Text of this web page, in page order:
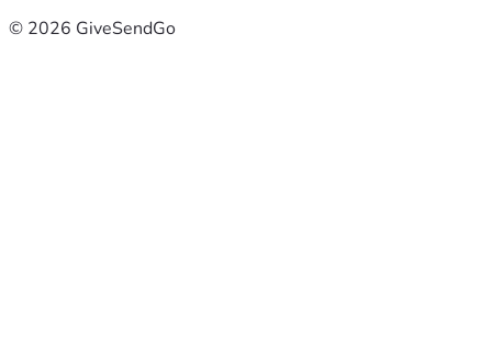
© 2026 GiveSendGo